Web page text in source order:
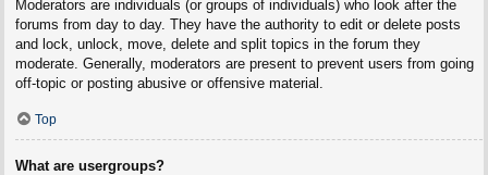
Moderators are individuals (or groups of individuals) who look after the
forums from day to day. They have the authority to edit or delete posts
and lock, unlock, move, delete and split topics in the forum they
moderate. Generally, moderators are present to prevent users from going
off-topic or posting abusive or offensive material.
Top
What are usergroups?